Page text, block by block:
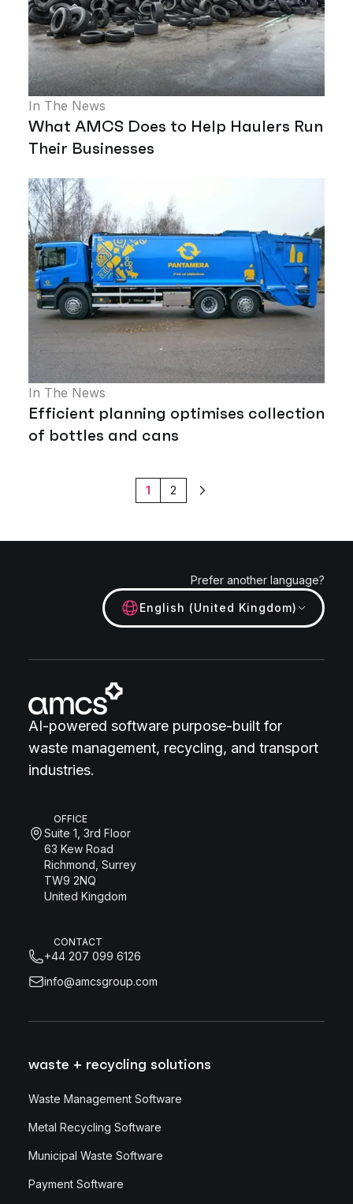
In The News
What AMCS Does to Help Haulers Run
Their Businesses
In The News
Efficient planning optimises collection
of bottles and cans
1 2 Next
Prefer another language?
English (United Kingdom)
AI-powered software purpose-built for
waste management, recycling, and transport
industries.
OFFICE
Suite 1, 3rd Floor
63 Kew Road
Richmond, Surrey
TW9 2NQ
United Kingdom
CONTACT
+44 207 099 6126
info@amcsgroup.com
waste + recycling solutions
Waste Management Software
Metal Recycling Software
Municipal Waste Software
Payment Software